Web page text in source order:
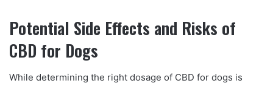
Potential Side Effects and Risks of
CBD for Dogs
While determining the right dosage of CBD for dogs is